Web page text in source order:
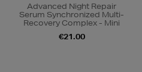
Advanced Night Repair
Serum Synchronized Multi-
Recovery Complex - Mini
€21.00